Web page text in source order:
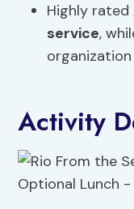
Highly
service,
Activity